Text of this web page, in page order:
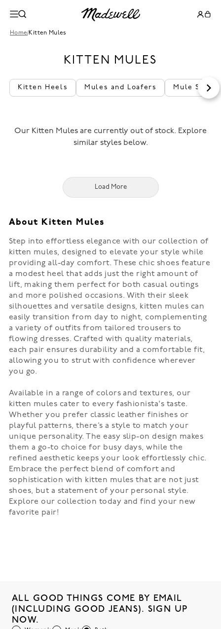
Home/Kitten Mules
KITTEN MULES
Kitten Heels Mules and Loafers Mule Shoes
Our Kitten Mules are currently out of stock. Explore
similar styles below.
Load More
About Kitten Mules
Step into effortless elegance with our collection of
kitten mules, designed to elevate your style while
providing all-day comfort. These chic shoes feature
a modest heel that adds just the right amount of
lift, making them perfect for both casual outings
and more polished occasions. With their sleek
silhouettes and versatile designs, kitten mules can
easily transition from day to night, complementing
a variety of outfits from tailored trousers to
flowing dresses. Crafted with quality materials,
each pair ensures durability and a comfortable fit,
allowing you to strut with confidence wherever
you go.
Available in a range of colors and textures, our
kitten mules cater to every fashionista's taste.
Whether you prefer classic leather finishes or
playful patterns, there’s a style to match your
unique personality. The easy slip-on design makes
them a go-to choice for busy days, while the
refined aesthetic keeps your look effortlessly chic.
Embrace the perfect blend of comfort and
sophistication with kitten mules that are not just
shoes, but a statement of your personal style.
Explore our collection today and find your new
favorite pair!
ALL GOOD THINGS COME BY EMAIL
(INCLUDING GOOD JEANS). SIGN UP
NOW.